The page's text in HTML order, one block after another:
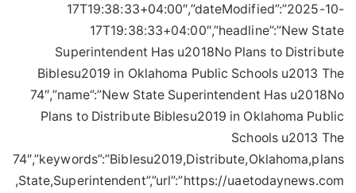
17T19:38:33+04:00″,”dateModified”:”2025-10-
17T19:38:33+04:00″,”headline”:”New State
Superintendent Has u2018No Plans to Distribute
Biblesu2019 in Oklahoma Public Schools u2013 The
74″,”name”:”New State Superintendent Has u2018No
Plans to Distribute Biblesu2019 in Oklahoma Public
Schools u2013 The
74″,”keywords”:”Biblesu2019,Distribute,Oklahoma,plans
,State,Superintendent”,”url”:”https://uaetodaynews.com